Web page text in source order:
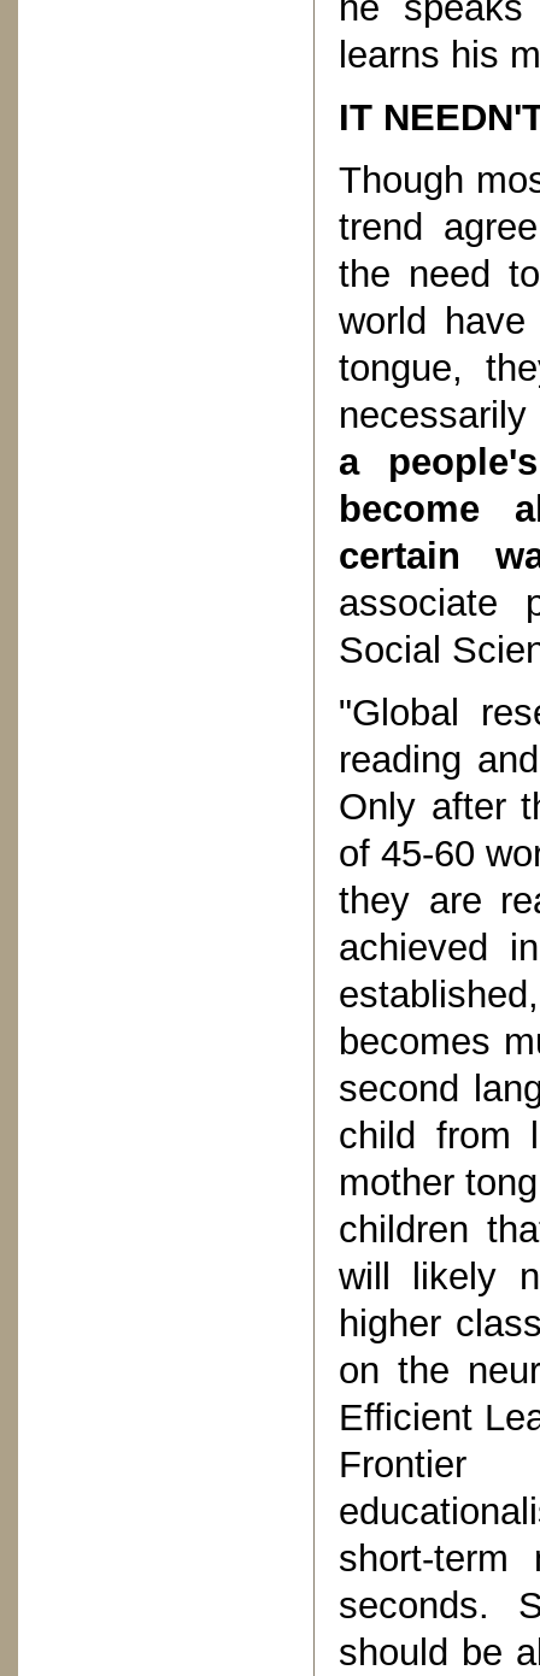
learns his
IT
Though
trend
the need
world
tongue,
a
become
certain
associate
Social
"Global
reading
Only after
of 45-60
they are
achieved
becomes
second
child from
mother
children
will likely
higher
on the
Efficient
Frontier
short-
seconds.
should be